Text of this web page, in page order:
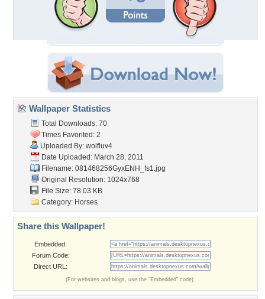
Wallpaper Statistics
Total Downloads: 70
Times Favorited: 2
Uploaded By: wolfluv4
Date Uploaded: March 28, 2011
Filename: 081468256GyxENH_fs1.jpg
Original Resolution: 1024x768
File Size: 78.03 KB
Category: Horses
Share this Wallpaper!
Embedded:
Forum Code:
Direct URL:
(For websites and blogs, use the "Embedded" code)